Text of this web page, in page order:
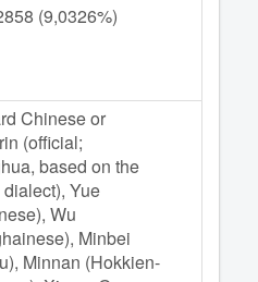
(9,0326%)
Chinese or
(official;
based on the
Yue
Wu
Minbei
Minnan (Hokkien-